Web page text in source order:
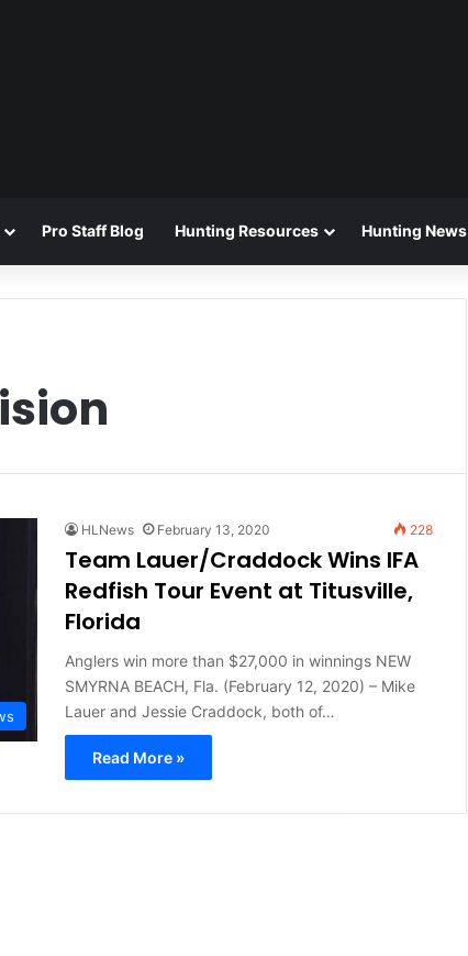
Pro Staff Blog Hunting Resources Hunting News
HLNews February 13, 2020 228
Team Lauer/Craddock Wins IFA
Redfish Tour Event at Titusville,
Florida
Anglers win more than $27,000 in winnings NEW
SMYRNA BEACH, Fla. (February 12, 2020) – Mike
Lauer and Jessie Craddock, both of…
Read More »